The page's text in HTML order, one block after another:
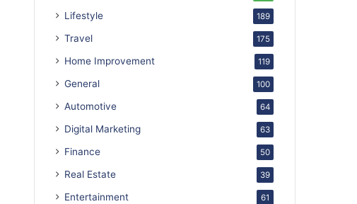
Lifestyle 189
Travel 175
Home Improvement 119
General 100
Automotive 64
Digital Marketing 63
Finance 50
Real Estate 39
Entertainment 61